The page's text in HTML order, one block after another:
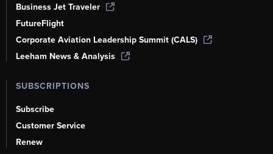
Business Jet Traveler
FutureFlight
Corporate Aviation Leadership Summit (CALS)
Leeham News & Analysis
SUBSCRIPTIONS
Subscribe
Customer Service
Renew